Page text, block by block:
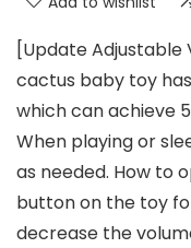
[Update Adjustable
cactus baby toy
which can achieve
When playing or
as needed. How to
button on the toy
decrease the